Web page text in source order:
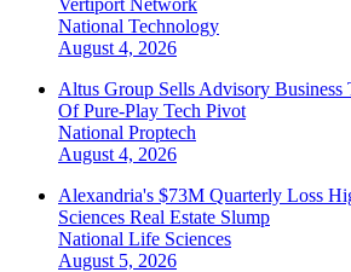
Vertiport Network
National Technology
August 4, 2026
Altus Group Sells Advisory Business
Of Pure-Play Tech Pivot
National Proptech
August 4, 2026
Alexandria's $73M Quarterly Loss
Sciences Real Estate Slump
National Life Sciences
August 5, 2026